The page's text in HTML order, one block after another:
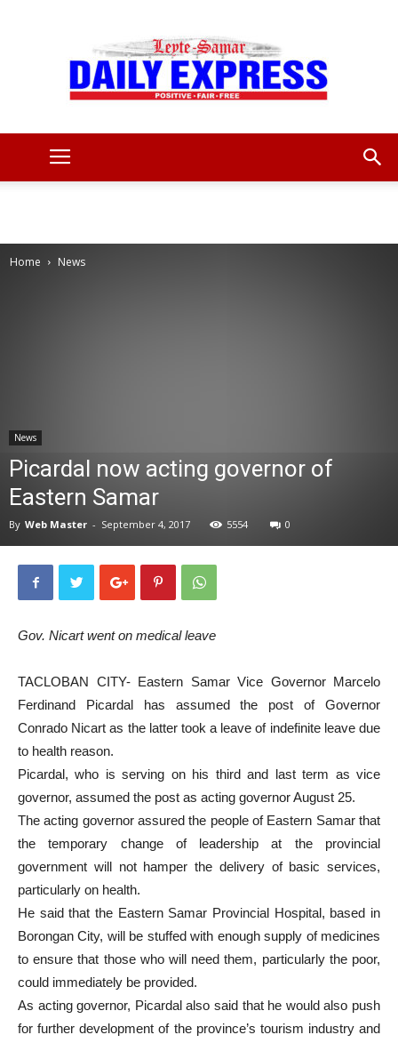
Home News
News
Picardal now acting governor of
Eastern Samar
By Web Master - September 4, 2017 5554 0
Gov. Nicart went on medical leave
TACLOBAN CITY- Eastern Samar Vice Governor Marcelo
Ferdinand Picardal has assumed the post of Governor
Conrado Nicart as the latter took a leave of indefinite leave due
to health reason.
Picardal, who is serving on his third and last term as vice
governor, assumed the post as acting governor August 25.
The acting governor assured the people of Eastern Samar that
the temporary change of leadership at the provincial
government will not hamper the delivery of basic services,
particularly on health.
He said that the Eastern Samar Provincial Hospital, based in
Borongan City, will be stuffed with enough supply of medicines
to ensure that those who will need them, particularly the poor,
could immediately be provided.
As acting governor, Picardal also said that he would also push
for further development of the province’s tourism industry and